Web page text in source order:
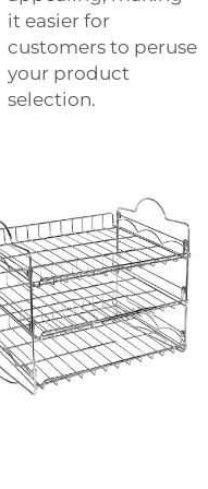
it easier for
customers to peruse
your product
selection.